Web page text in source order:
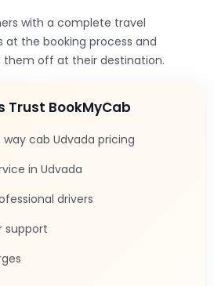
with a complete travel
at the booking process and
them off at their destination.
Trust BookMyCab
cab Udvada pricing
in Udvada
drivers
support